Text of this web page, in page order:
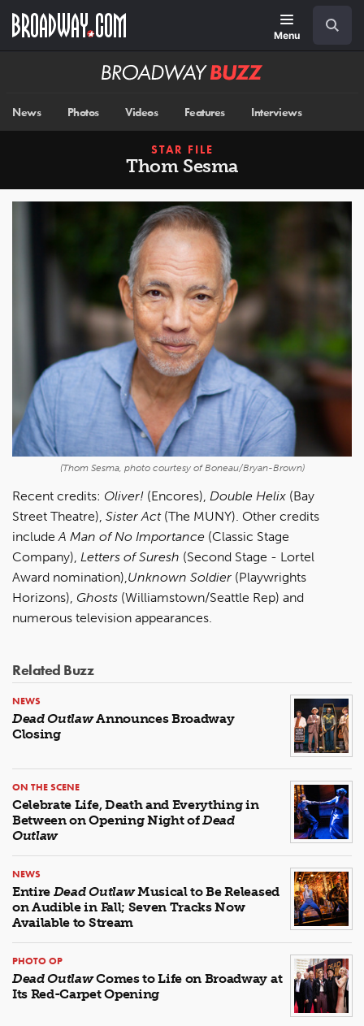
main
Menu
Broadway
News Photos Videos Features Interviews
STAR FILE
Thom Sesma
(Thom Sesma, photo courtesy of Boneau/Bryan-Brown)
Recent credits: Oliver! (Encores), Double Helix (Bay
Street Theatre), Sister Act(The MUNY). Other credits
includeA Man of No Importance (Classic Stage
Company), Letters of Suresh (Second Stage - Lortel
Award nomination),Unknown Soldier (Playwrights
Horizons), Ghosts (Williamstown/Seattle Rep) and
numerous television appearances.
Related Buzz
NEWS
Dead OutlawAnnounces Broadway
Closing
ON THE SCENE
Celebrate Life, Death and Everything in
Between on Opening Night ofDead
Outlaw
NEWS
Entire Dead OutlawMusical to Be Released
on Audible in Fall; Seven Tracks Now
Available to Stream
PHOTO OP
Dead OutlawComes to Life on Broadway at
Its Red-Carpet Opening